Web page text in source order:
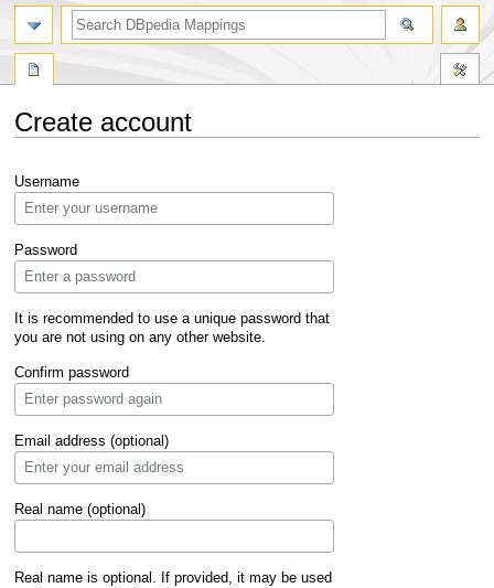
Create account
to
navigation
to
search
Username
Password
It is recommended to use a unique password that
you are not using on any other website.
Confirm password
Email address (optional)
Real name (optional)
Real name is optional. If provided, it may be used